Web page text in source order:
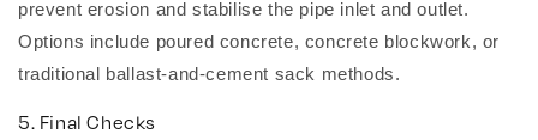
prevent erosion and stabilise the pipe inlet and outlet.
Options include poured concrete, concrete blockwork, or
traditional ballast-and-cement sack methods.
5. Final Checks